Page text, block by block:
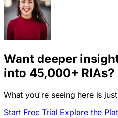
Want deeper
into 45,000+ RIAs?
What you're seeing here is
Start Free Trial Explore the